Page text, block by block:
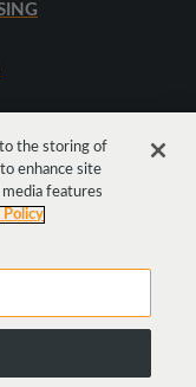
to the storing of
enhance site
media features
Policy